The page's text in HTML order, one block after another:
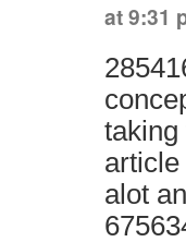
at 9:31
taking
alot